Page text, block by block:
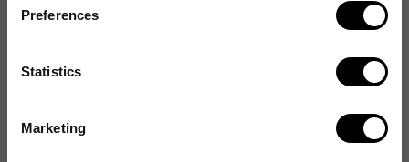
Preferences
Statistics
Marketing